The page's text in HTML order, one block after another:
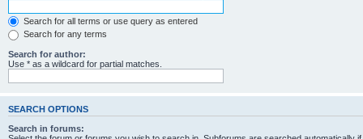
Search for all terms or use query as entered
Search for any terms
Search for author:
Use * as a wildcard for partial matches.
SEARCH OPTIONS
Search in forums: